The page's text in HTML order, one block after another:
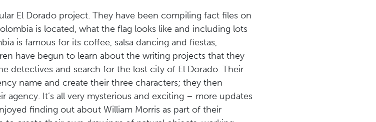
El Dorado project. They have been compiling fact files on
is located, what the flag looks like and including lots
is famous for its coffee, salsa dancing and fiestas,
have begun to learn about the writing projects that they
detectives and search for the lost city of El Dorado. Their
name and create their three characters; they then
It’s all very mysterious and exciting – more updates
finding out about William Morris as part of their